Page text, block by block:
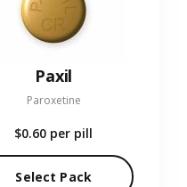
Paxil
Paroxetine
$0.60 per pill
Select Pack